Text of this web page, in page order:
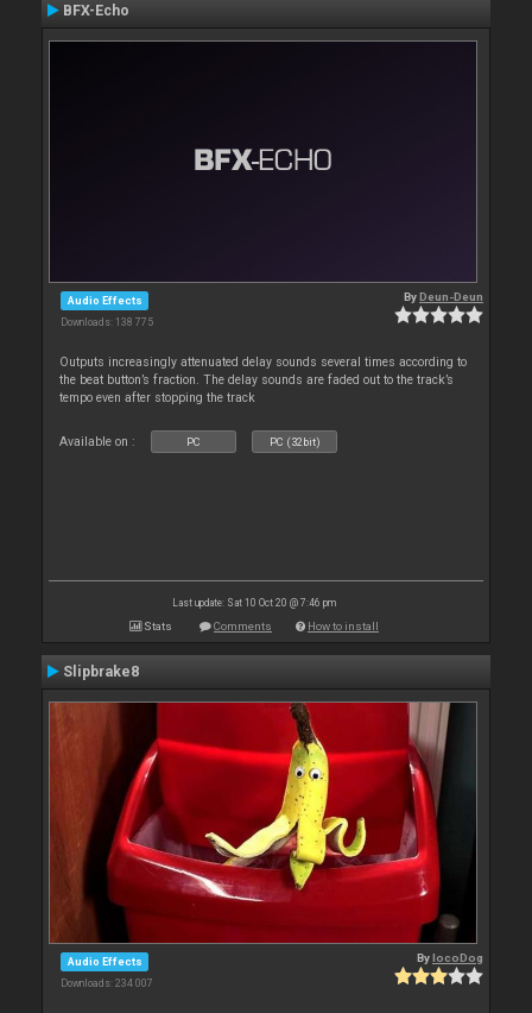
BFX-Echo
Audio Effects
Downloads: 138 775
ByDeun-Deun
Outputs increasingly attenuated delay sounds several times according to
the beat button’s fraction. The delay sounds are faded out to the track’s
tempo even after stopping the track
Available on : PC PC (32bit)
Last update: Sat 10 Oct 20 @ 7:46 pm
Stats Comments How to install
Slipbrake8
Audio Effects
Downloads: 234 007
BylocoDog